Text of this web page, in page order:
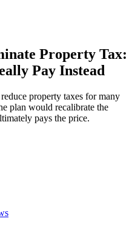
Property Tax:
Pay Instead
property taxes for many
plan would recalibrate the
pays the price.